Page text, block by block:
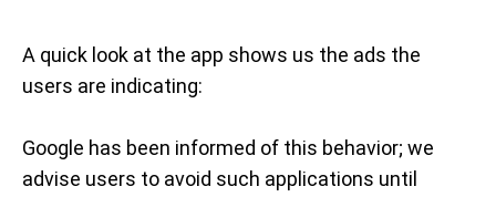
A quick look at the app shows us the ads the
users are indicating:
Google has been informed of this behavior; we
advise users to avoid such applications until